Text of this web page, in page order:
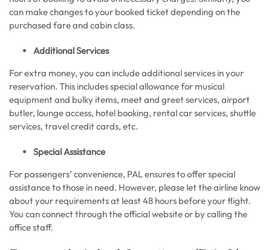
can make changes to your booked ticket depending on the
purchased fare and cabin class.
Additional Services
For extra money, you can include additional services in your
reservation. This includes special allowance for musical
equipment and bulky items, meet and greet services, airport
butler, lounge access, hotel booking, rental car services, shuttle
services, travel credit cards, etc.
Special Assistance
For passengers’ convenience, PAL ensures to offer special
assistance to those in need. However, please let the airline know
about your requirements at least 48 hours before your flight.
You can connect through the official website or by calling the
office staff.